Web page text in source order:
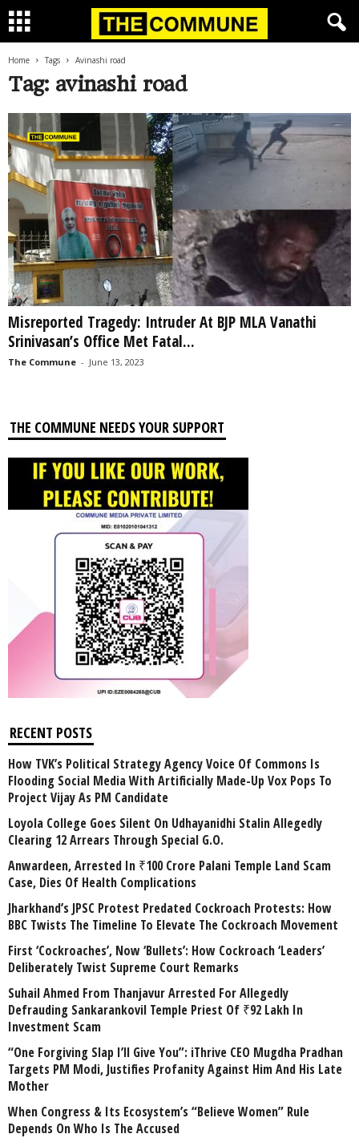
Home Tags Avinashi road
Tag: avinashi road
Misreported Tragedy: Intruder At BJP MLA Vanathi
Srinivasan’s Office Met Fatal...
The Commune - June 13, 2023
THE COMMUNE NEEDS YOUR SUPPORT
RECENT POSTS
How TVK’s Political Strategy Agency Voice Of Commons Is
Flooding Social Media With Artificially Made-Up Vox Pops To
Project Vijay As PM Candidate
Loyola College Goes Silent On Udhayanidhi Stalin Allegedly
Clearing 12 Arrears Through Special G.O.
Anwardeen, Arrested In ₹100 Crore Palani Temple Land Scam
Case, Dies Of Health Complications
Jharkhand’s JPSC Protest Predated Cockroach Protests: How
BBC Twists The Timeline To Elevate The Cockroach Movement
First ‘Cockroaches’, Now ‘Bullets’: How Cockroach ‘Leaders’
Deliberately Twist Supreme Court Remarks
Suhail Ahmed From Thanjavur Arrested For Allegedly
Defrauding Sankarankovil Temple Priest Of ₹92 Lakh In
Investment Scam
“One Forgiving Slap I’ll Give You”: iThrive CEO Mugdha Pradhan
Targets PM Modi, Justifies Profanity Against Him And His Late
Mother
When Congress & Its Ecosystem’s “Believe Women” Rule
Depends On Who Is The Accused